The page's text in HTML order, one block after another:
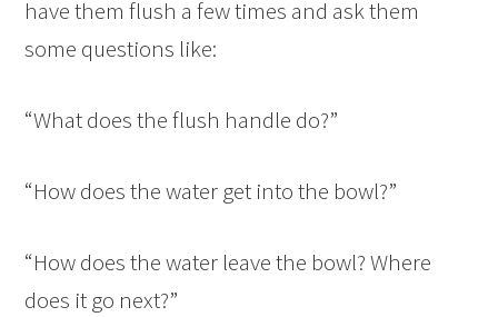
have them flush a few times and ask them
some questions like:
“What does the flush handle do?”
“How does the water get into the bowl?”
“How does the water leave the bowl? Where
does it go next?”